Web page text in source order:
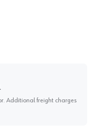
.
Additional freight charges